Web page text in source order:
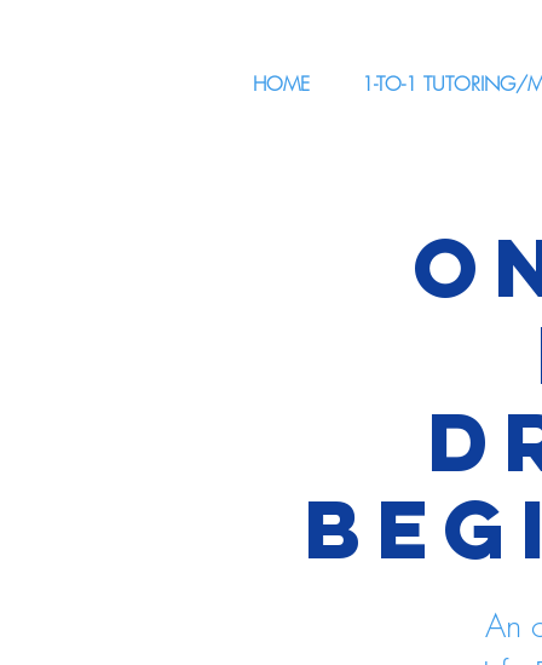
An
HOME 1-TO-1 TUTORING/